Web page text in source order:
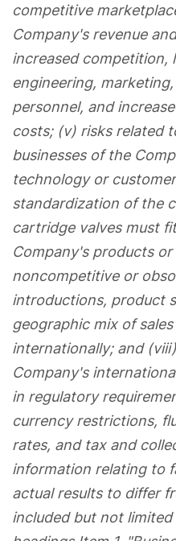
competitive
Company's revenue
increased competition,
engineering,
personnel, and
costs; (v) risks related
businesses of the
technology or
standardization of the
cartridge valves must
Company's products
noncompetitive or
introductions, product
geographic mix of
internationally; and
Company's
in regulatory
currency restrictions,
rates, and tax and
information relating to
actual results to differ
included but not